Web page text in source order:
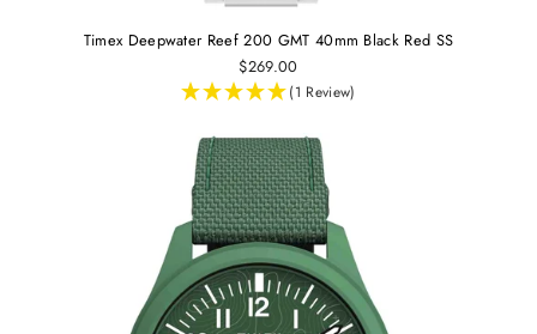
Timex Deepwater Reef 200 GMT 40mm Black Red SS
$269.00
(1 Review)